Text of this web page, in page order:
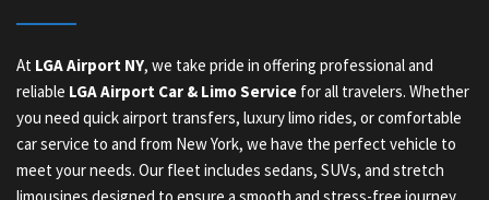
At LGA Airport NY, we take pride in offering professional and
reliable LGA Airport Car & Limo Service for all travelers. Whether
you need quick airport transfers, luxury limo rides, or comfortable
car service to and from New York, we have the perfect vehicle to
meet your needs. Our fleet includes sedans, SUVs, and stretch